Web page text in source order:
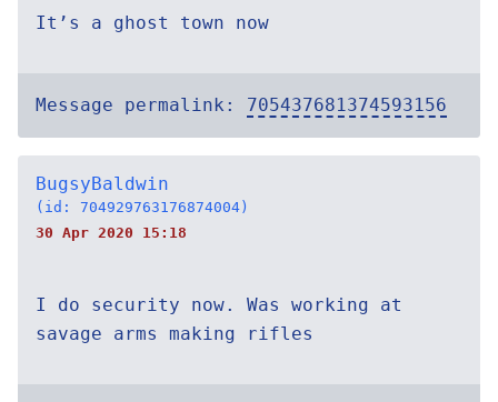
It’s a ghost town now
Message permalink: 705437681374593156
BugsyBaldwin
(id: 704929763176874004)
30 Apr 2020 15:18
I do security now. Was working at
savage arms making rifles